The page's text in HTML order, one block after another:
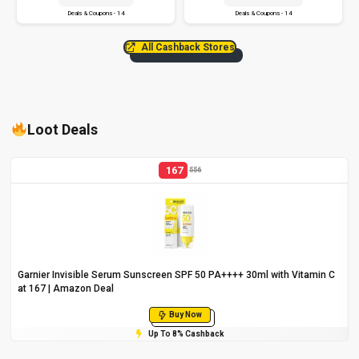
Deals & Coupons - 14 Deals & Coupons - 14
All Cashback Stores
Loot Deals
167 556
Garnier Invisible Serum Sunscreen SPF 50 PA++++ 30ml with Vitamin C
at ₹167 | Amazon Deal
Buy Now
Up To 8% Cashback